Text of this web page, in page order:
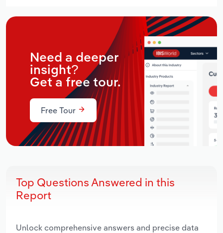
Need a deeper
insight?
Get a free tour.
Free Tour
Top Questions Answered in this
Report
Unlock comprehensive answers and precise data